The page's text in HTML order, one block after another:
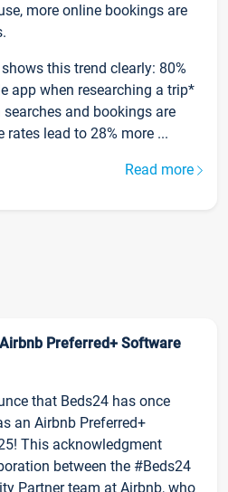
more online bookings are
this trend clearly: 80%
app when researching a trip*
and bookings are
lead to 28% more ...
Read more
Preferred+ Software
that Beds24 has once
an Airbnb Preferred+
This acknowledgment
between the #Beds24
Partner team at Airbnb, who